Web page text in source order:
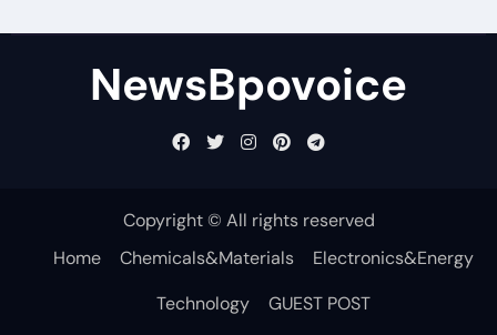
NewsBpovoice
Copyright © All rights reserved
Home
Chemicals&Materials
Electronics&Energy
Technology
GUEST POST